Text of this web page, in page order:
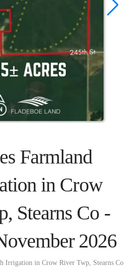
Farmland
in Crow
Stearns Co -
2026
Irrigation in Crow River Twp, Stearns Co